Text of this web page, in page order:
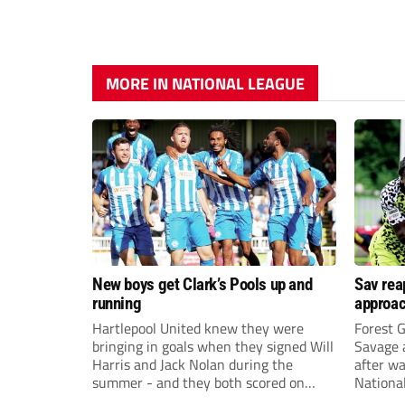
MORE IN NATIONAL LEAGUE
New boys get Clark’s Pools up and
running
Hartlepool United knew they were
bringing in goals when they signed Will
Harris and Jack Nolan during the
summer - and they both scored on
Sav
Forest
Savage
after